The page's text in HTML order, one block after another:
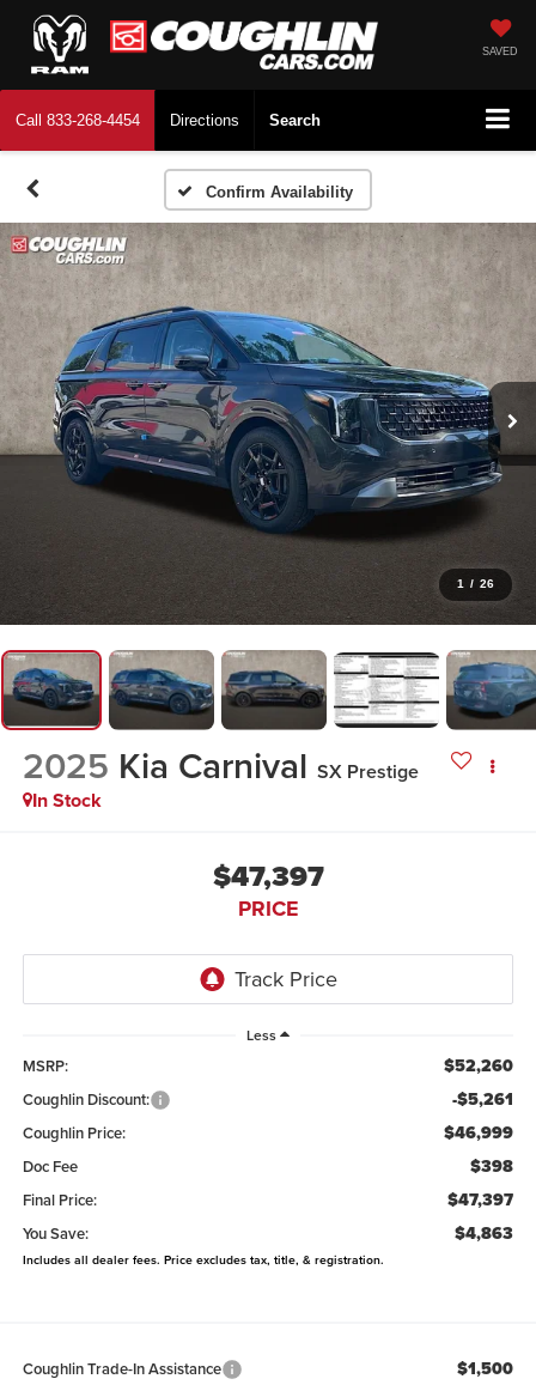
SAVED
Call 833-268-4454 Directions Search
Confirm Availability
1 / 26
2025 Kia Carnival SX Prestige
In Stock
$47,397
PRICE
Less
MSRP: $52,260
Coughlin Discount: -$5,261
Coughlin Price: $46,999
Doc Fee $398
Final Price: $47,397
You Save: $4,863
Includes all dealer fees. Price excludes tax, title, & registration.
Coughlin Trade-In Assistance $1,500